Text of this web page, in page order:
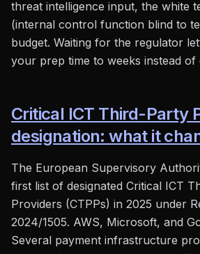
threat intelligence input, the white
(internal control function blind to
budget. Waiting for the regulator
your prep time to weeks instead of
Critical ICT Third-Party
designation: what it
The European Supervisory
first list of designated Critical ICT
Providers (CTPPs) in 2025 under
2024/1505. AWS, Microsoft, and
Several payment infrastructure